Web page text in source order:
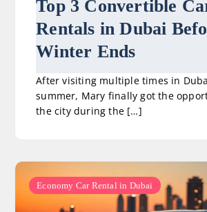
Top 3 Convertible
Rentals in Dubai
Winter Ends
After visiting multiple times in
summer, Mary finally got the
the city during the […]
Economy Car Rental in Dubai